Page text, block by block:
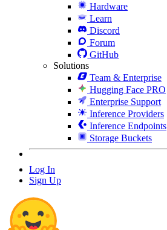
Hardware
Learn
Discord
Forum
GitHub
Solutions
Team & Enterprise
Hugging Face PRO
Enterprise Support
Inference Providers
Inference Endpoints
Storage Buckets
Log In
Sign Up